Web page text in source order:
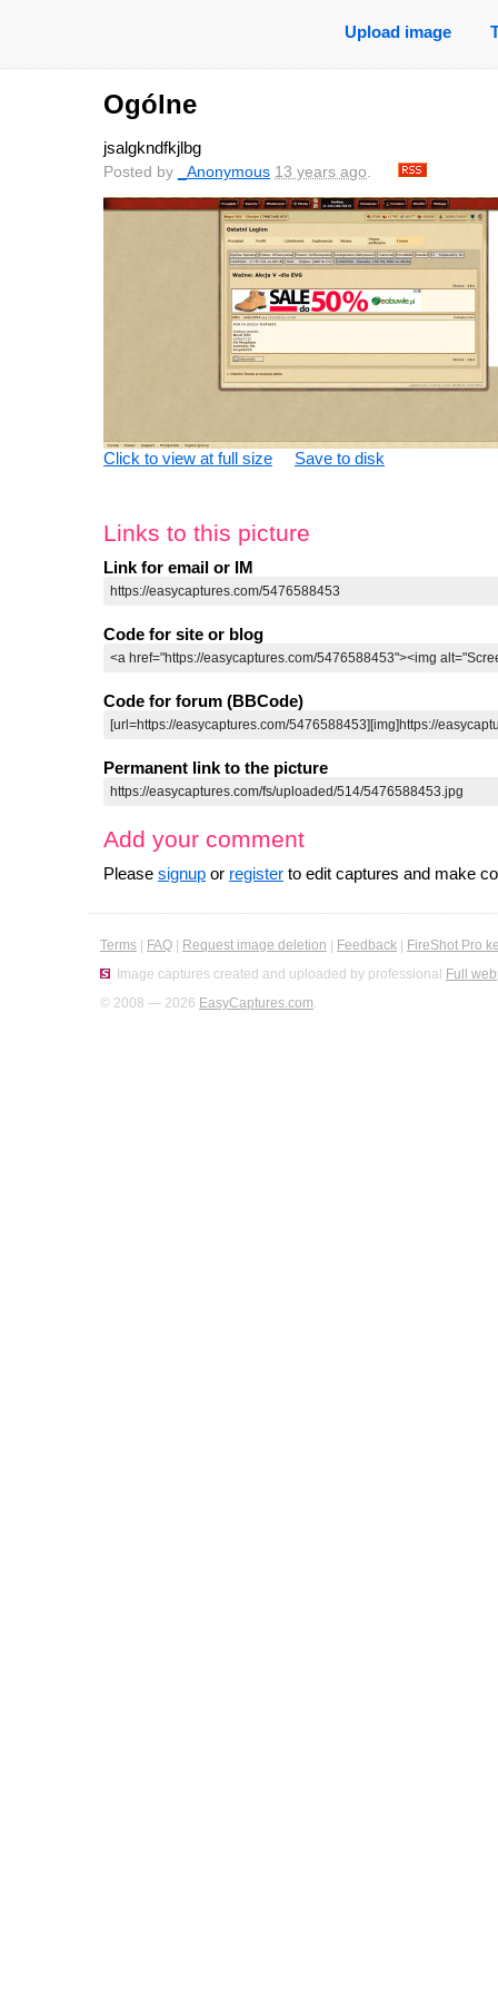
Upload image
Ogólne
jsalgkndfkjlbg
Posted by _Anonymous 13 years ago.
Click to view at full size Save to disk
Links to this picture
Link for email or IM
Code for site or blog
Code for forum (BBCode)
Permanent link to the picture
Add your comment
Please signup or register to edit captures and make
Terms FAQ Request image deletion Feedback
FireShot Pro
Image captures created and uploaded by professional Full
© 2008 — 2026 EasyCaptures.com.